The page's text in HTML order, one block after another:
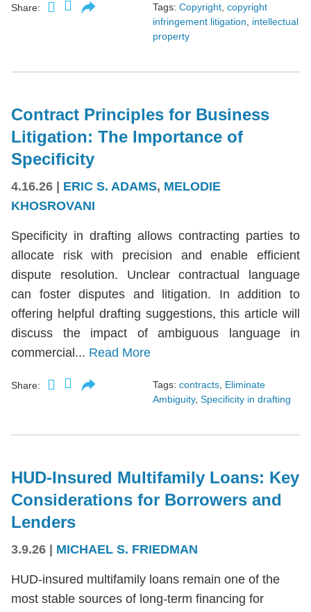
Share: Tags: Copyright copyright
infringement litigation
intellectual
property
Contract Principles for Business
Litigation: The Importance of
Specificity
4.16.26 | ERIC S. ADAMS, MELODIE
KHOSROVANI
Specificity in drafting allows contracting parties to
allocate risk with precision and enable efficient
dispute resolution. Unclear contractual language
can foster disputes and litigation. In addition to
offering helpful drafting suggestions, this article will
discuss the impact of ambiguous language in
commercial... Read More
Share: Tags: contracts, Eliminate
Ambiguity, Specificity in drafting
HUD-Insured Multifamily Loans: Key
Considerations for Borrowers and
Lenders
3.9.26 MICHAEL S. FRIEDMAN
HUD-insured multifamily loans remain one of the
most stable sources of long-term financing for